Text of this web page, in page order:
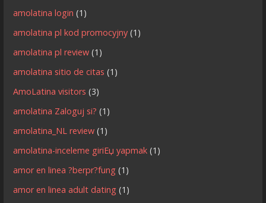
amolatina login (1)
amolatina pl kod promocyjny (1)
amolatina pl review (1)
amolatina sitio de citas (1)
AmoLatina visitors (3)
amolatina Zaloguj si? (1)
amolatina_NL review (1)
amolatina-inceleme giriЕџ yapmak (1)
amor en linea ?berpr?fung (1)
amor en linea adult dating (1)